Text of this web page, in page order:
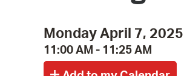
Monday April 7, 2025
11:00 AM - 11:25 AM